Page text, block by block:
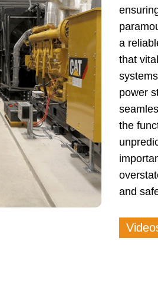
a
that
power
the
and